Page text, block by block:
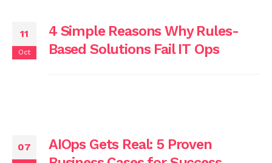
11
Oct
4 Simple Reasons Why Rules-
Based Solutions Fail IT Ops
07
AIOps Gets Real: 5 Proven